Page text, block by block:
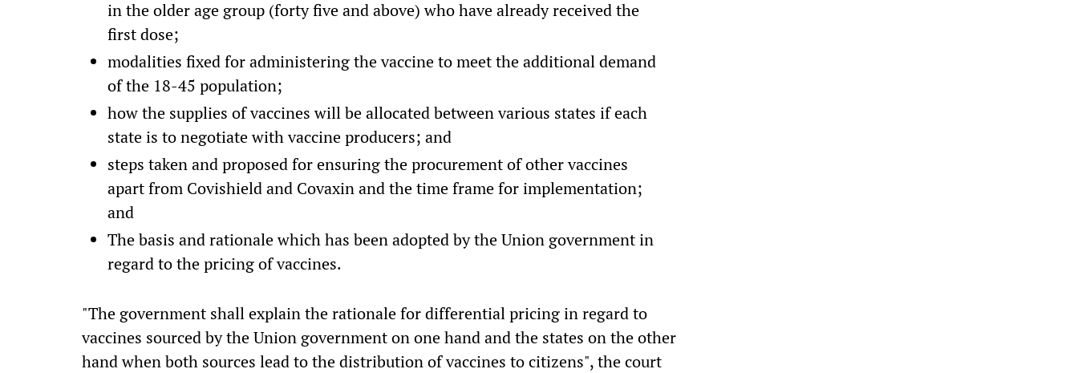
in the older age group (forty five and above) who have already received the
first dose;
modalities fixed for administering the vaccine to meet the additional demand
of the 18-45 population;
how the supplies of vaccines will be allocated between various states if each
state is to negotiate with vaccine producers; and
steps taken and proposed for ensuring the procurement of other vaccines
apart from Covishield and Covaxin and the time frame for implementation;
and
The basis and rationale which has been adopted by the Union government in
regard to the pricing of vaccines.
"The government shall explain the rationale for differential pricing in regard to
vaccines sourced by the Union government on one hand and the states on the other
hand when both sources lead to the distribution of vaccines to citizens", the court